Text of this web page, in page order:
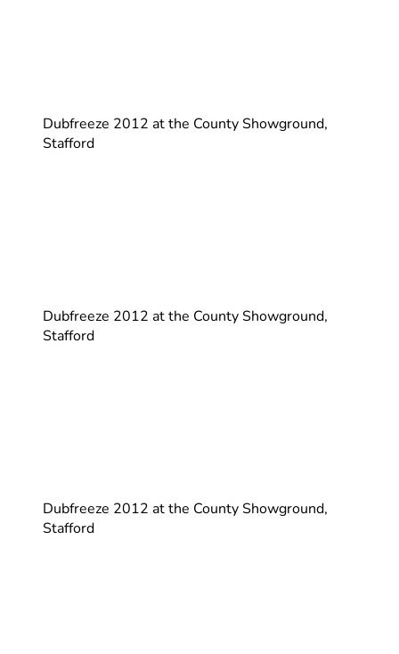
Dubfreeze 2012 at the County Showground,
Stafford
Dubfreeze 2012 at the County Showground,
Stafford
Dubfreeze 2012 at the County Showground,
Stafford